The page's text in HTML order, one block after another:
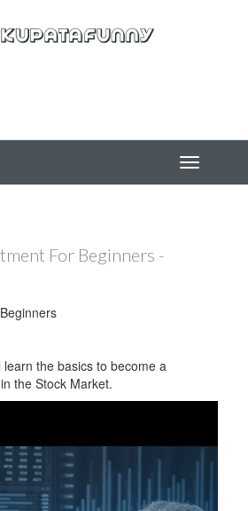
For Beginners -
the basics to become a
the Stock Market.